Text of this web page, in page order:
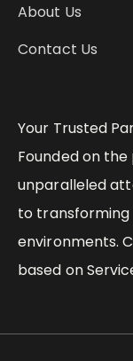
Your Trusted
Founded on
unparalleled
to transforming
environments.
based on
About Us
Contact Us